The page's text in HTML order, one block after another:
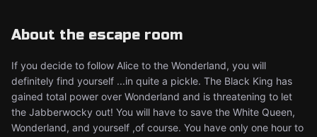
About the escape room
If you decide to follow Alice to the Wonderland, you will
definitely find yourself ...in quite a pickle. The Black King has
gained total power over Wonderland and is threatening to let
the Jabberwocky out! You will have to save the White Queen,
Wonderland, and yourself ,of course. You have only one hour to